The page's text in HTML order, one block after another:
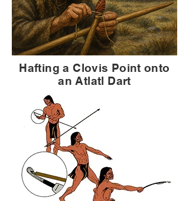
Hafting a Clovis Point onto
an Atlatl Dart